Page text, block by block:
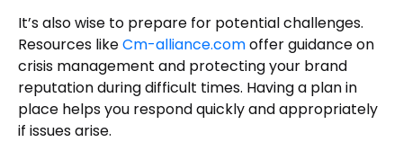
It’s also wise to prepare for potential challenges.
Resources likeCm-alliance.comoffer guidance on
crisis management and protecting your brand
reputation during difficult times. Having a plan in
place helps you respond quickly and appropriately
if issues arise.